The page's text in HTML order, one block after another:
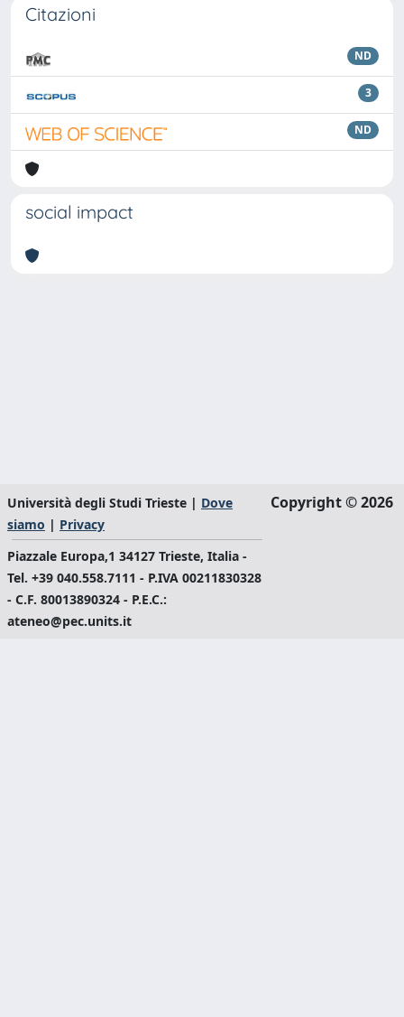
Citazioni
ND
3
ND
social impact
Università degli Studi Trieste | Dove
siamo | Privacy
Piazzale Europa,1 34127 Trieste, Italia -
Tel. +39 040.558.7111 - P.IVA 00211830328
- C.F. 80013890324 - P.E.C.:
ateneo@pec.units.it
Copyright © 2026